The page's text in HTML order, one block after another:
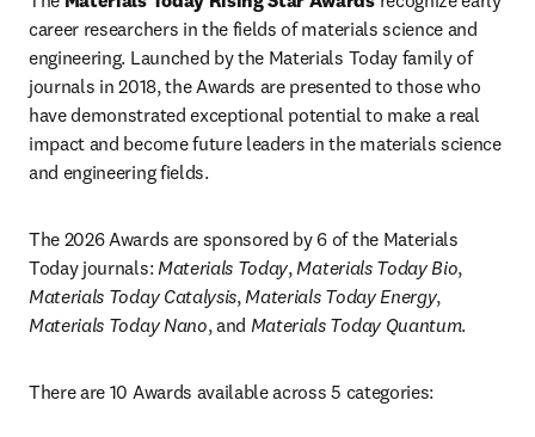
career researchers in the fields of materials science and
engineering. Launched by the Materials Today family of
journals in 2018, the Awards are presented to those who
have demonstrated exceptional potential to make a real
impact and become future leaders in the materials science
and engineering fields.
The 2026 Awards are sponsored by 6 of the Materials
Today journals: Materials Today, Materials Today Bio,
Materials Today Catalysis, Materials Today Energy,
Materials Today Nano, and Materials Today Quantum.
There are 10 Awards available across 5 categories: